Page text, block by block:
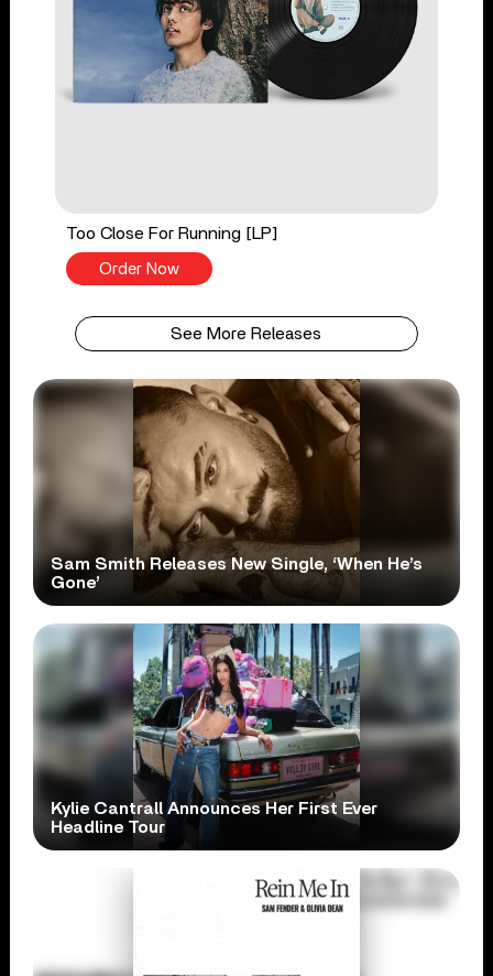
Too Close For Running [LP]
Order Now
See More Releases
Sam Smith Releases New Single, ‘When He’s
Gone’
Kylie Cantrall Announces Her First Ever
Headline Tour